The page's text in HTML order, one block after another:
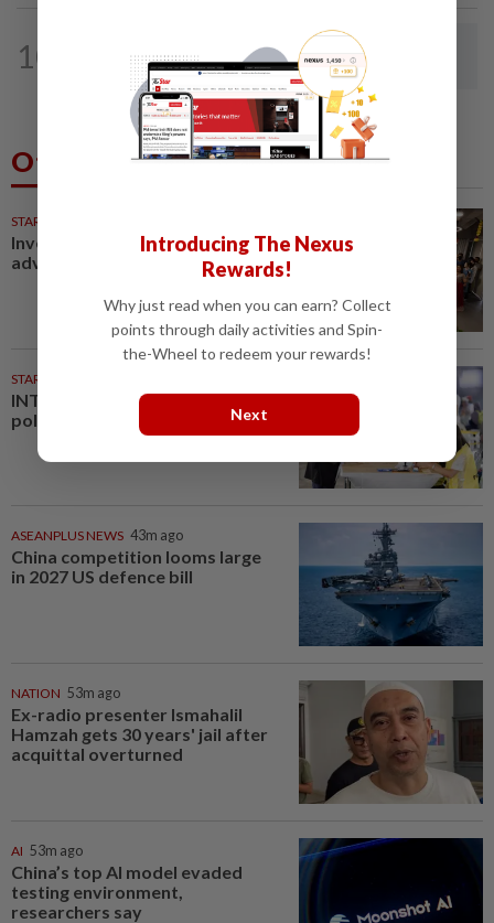
10
Rail potential for ecotourism corridor
in Selangor
Others Also Read
STARPICKS
Investing in Malaysia’s talent
advantage
STARPLUS
INTERACTIVE: Negri Sembilan
polls - Live official results
ASEANPLUS NEWS 43m ago
China competition looms large
in 2027 US defence bill
NATION 53m ago
Ex-radio presenter Ismahalil
Hamzah gets 30 years' jail after
acquittal overturned
AI 53m ago
China’s top AI model evaded
testing environment,
researchers say
Introducing The Nexus
Rewards!
Why just read when you can earn? Collect
points through daily activities and Spin-
the-Wheel to redeem your rewards!
Next